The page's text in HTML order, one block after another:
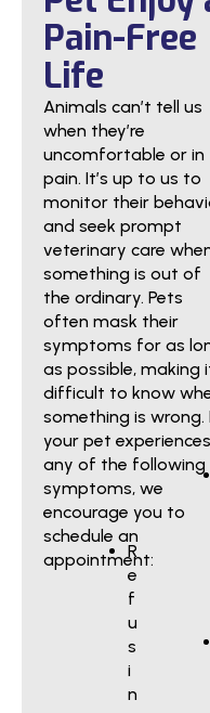
Pain-Free
Life
Animals can’t tell us
when they’re
uncomfortable or in
pain. It’s up to us to
monitor their
and seek prompt
veterinary care
something is out of
the ordinary. Pets
often mask their
symptoms for as
as possible, making
difficult to know
something is wrong.
your pet experiences
any of the following
symptoms, we
encourage you to
schedule an
appointment:
R
e
f
u
s
i
n